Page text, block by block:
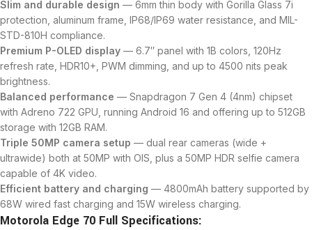
Slim and durable design — 6mm thin body with Gorilla Glass 7i
protection, aluminum frame, IP68/IP69 water resistance, and MIL-
STD-810H compliance.
Premium P-OLED display — 6.7″ panel with 1B colors, 120Hz
refresh rate, HDR10+, PWM dimming, and up to 4500 nits peak
brightness.
Balanced performance — Snapdragon 7 Gen 4 (4nm) chipset
with Adreno 722 GPU, running Android 16 and offering up to 512GB
storage with 12GB RAM.
Triple 50MP camera setup — dual rear cameras (wide +
ultrawide) both at 50MP with OIS, plus a 50MP HDR selfie camera
capable of 4K video.
Efficient battery and charging — 4800mAh battery supported by
68W wired fast charging and 15W wireless charging.
Motorola Edge 70 Full Specifications: